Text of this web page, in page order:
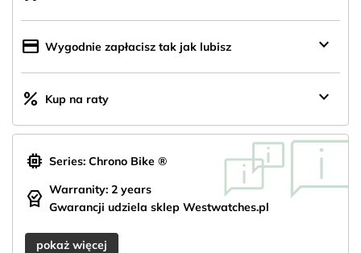
credit_card Wygodnie zapłacisz tak jak lubisz keyboard_arrow_down
percent Kup na raty keyboard_arrow_down
memory Series: Chrono Bike ®
editor_choice Warranity: 2 years
Gwarancji udziela sklep Westwatches.pl
pokaż więcej